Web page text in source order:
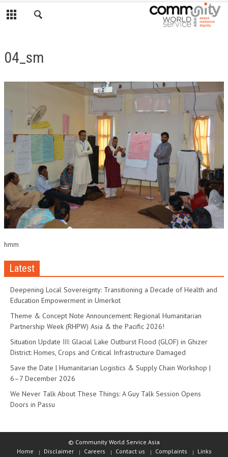
04_sm
hmm
Latest
Deepening Local Sovereignty: Transitioning a Decade of Health and
Education Empowerment in Umerkot
Theme & Concept Note Announcement: Regional Humanitarian
Partnership Week (RHPW) Asia & the Pacific 2026!
Situation Update III: Glacial Lake Outburst Flood (GLOF) in Ghizer
District: Homes, Crops and Critical Infrastructure Damaged
Save the Date | Humanitarian Logistics & Supply Chain Workshop |
6–7 December 2026
We Never Talk About These Things: A Guy Talk Session Opens
Doors in Passu
© Community World Service Asia
Home
Disclaimer Careers Contact us Complaints Links